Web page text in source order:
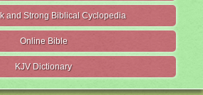
and Strong Biblical Cyclopedia
Online Bible
KJV Dictionary